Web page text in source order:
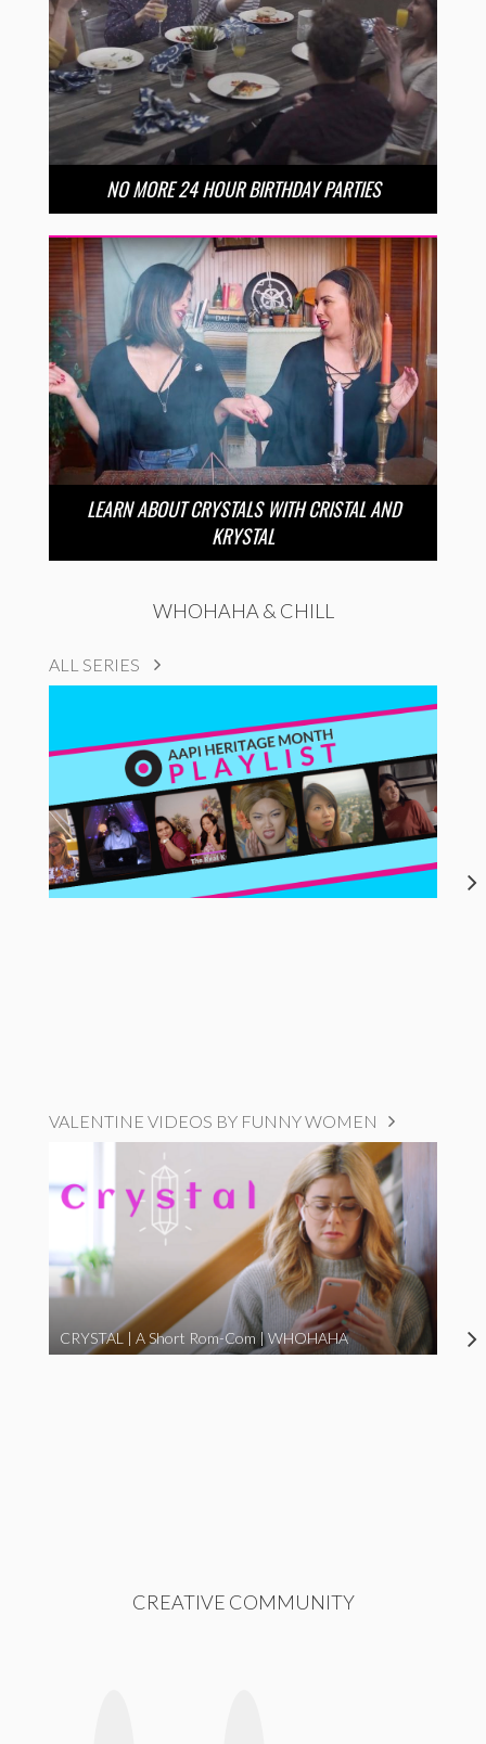
NO MORE 24 HOUR BIRTHDAY PARTIES
LEARN ABOUT CRYSTALS WITH CRISTAL AND
KRYSTAL
WHOHAHA & CHILL
ALL SERIES
VALENTINE VIDEOS BY FUNNY WOMEN
CRYSTAL | A Short Rom-Com | WHOHAHA
CREATIVE COMMUNITY